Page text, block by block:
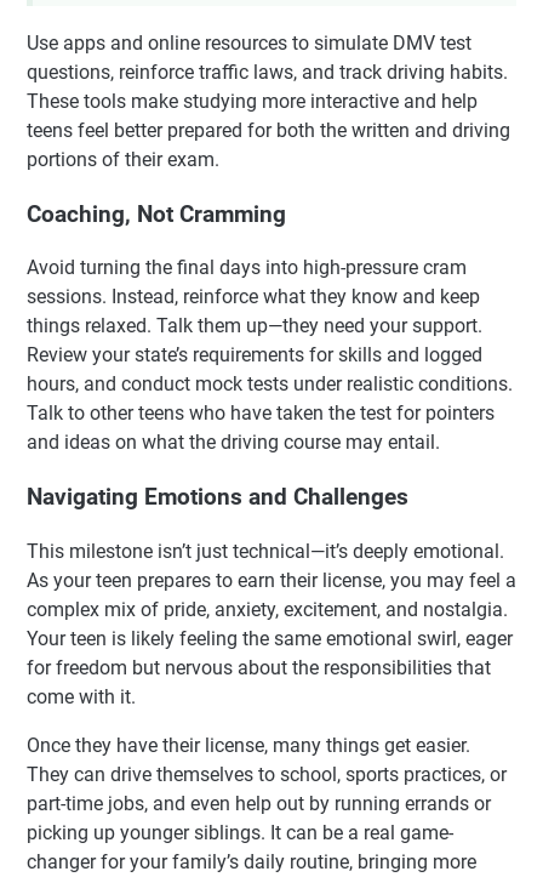
Use apps and online resources to simulate DMV test
questions, reinforce traffic laws, and track driving habits.
These tools make studying more interactive and help
teens feel better prepared for both the written and driving
portions of their exam.
Coaching, Not Cramming
Avoid turning the final days into high-pressure cram
sessions. Instead, reinforce what they know and keep
things relaxed. Talk them up—they need your support.
Review your state’s requirements for skills and logged
hours, and conduct mock tests under realistic conditions.
Talk to other teens who have taken the test for pointers
and ideas on what the driving course may entail.
Navigating Emotions and Challenges
This milestone isn’t just technical—it’s deeply emotional.
As your teen prepares to earn their license, you may feel a
complex mix of pride, anxiety, excitement, and nostalgia.
Your teen is likely feeling the same emotional swirl, eager
for freedom but nervous about the responsibilities that
come with it.
Once they have their license, many things get easier.
They can drive themselves to school, sports practices, or
part-time jobs, and even help out by running errands or
picking up younger siblings. It can be a real game-
changer for your family’s daily routine, bringing more